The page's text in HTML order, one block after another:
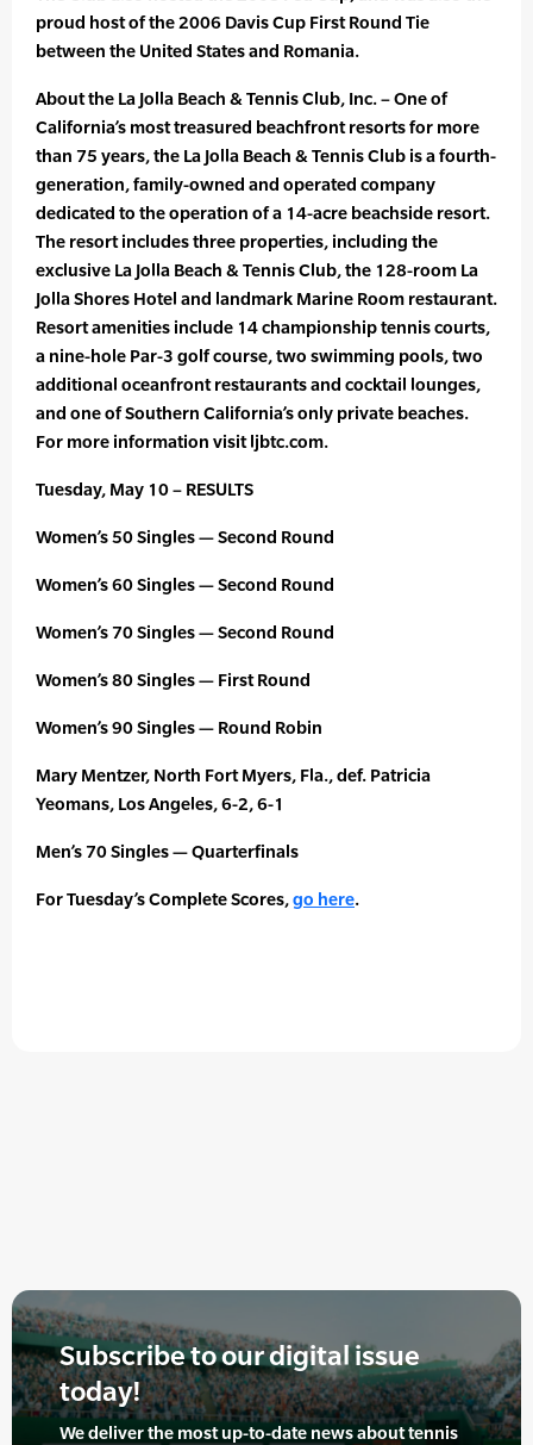
proud host of the 2006 Davis Cup First Round Tie
between the United States and Romania.
About the La Jolla Beach & Tennis Club, Inc. – One of
California’s most treasured beachfront resorts for more
than 75 years, the La Jolla Beach & Tennis Club is a fourth-
generation, family-owned and operated company
dedicated to the operation of a 14-acre beachside resort.
The resort includes three properties, including the
exclusive La Jolla Beach & Tennis Club, the 128-room La
Jolla Shores Hotel and landmark Marine Room restaurant.
Resort amenities include 14 championship tennis courts,
a nine-hole Par-3 golf course, two swimming pools, two
additional oceanfront restaurants and cocktail lounges,
and one of Southern California’s only private beaches.
For more information visit ljbtc.com.
Tuesday, May 10 – RESULTS
Women’s 50 Singles — Second Round
Women’s 60 Singles — Second Round
Women’s 70 Singles — Second Round
Women’s 80 Singles — First Round
Women’s 90 Singles — Round Robin
Mary Mentzer, North Fort Myers, Fla., def. Patricia
Yeomans, Los Angeles, 6-2, 6-1
Men’s 70 Singles — Quarterfinals
For Tuesday’s Complete Scores,go here.
Subscribe to our digital issue
today!
We deliver the most up-to-date news about tennis